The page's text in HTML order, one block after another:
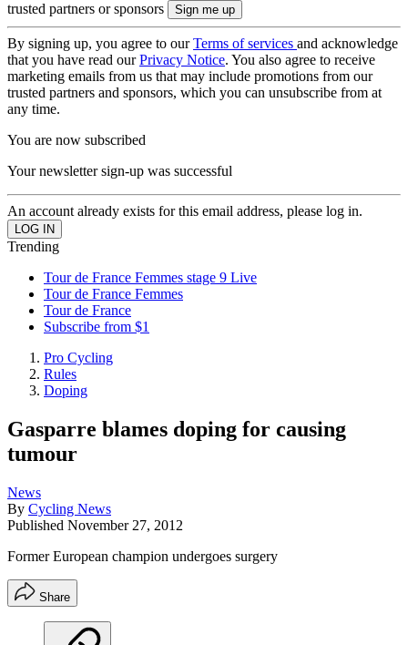
trusted partners or sponsors
By signing up, you agree to ourTerms of services and acknowledge
that you have read ourPrivacy Notice. You also agree to receive
marketing emails from us that may include promotions from our
trusted partners and sponsors, which you can unsubscribe from at
any time.
You are now subscribed
Your newsletter sign-up was successful
An account already exists for this email address, please log in.
Trending
Tour de France Femmes stage 9 Live
Tour de France Femmes
Tour de France
Subscribe from $1
Pro Cycling
Rules
Doping
Gasparre blames doping for causing
tumour
News
By Cycling News
Published November 27, 2012
Former European champion undergoes surgery
Share